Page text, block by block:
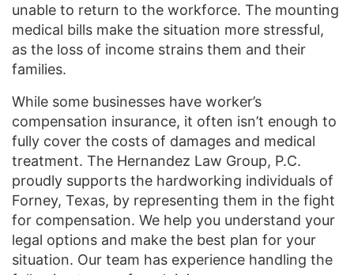
unable to return to the workforce. The mounting
medical bills make the situation more stressful,
as the loss of income strains them and their
families.
While some businesses have worker’s
compensation insurance, it often isn’t enough to
fully cover the costs of damages and medical
treatment. The Hernandez Law Group, P.C.
proudly supports the hardworking individuals of
Forney, Texas, by representing them in the fight
for compensation. We help you understand your
legal options and make the best plan for your
situation. Our team has experience handling the